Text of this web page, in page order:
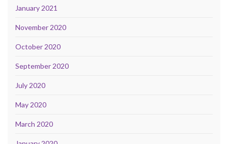
January 2021
November 2020
October 2020
September 2020
July 2020
May 2020
March 2020